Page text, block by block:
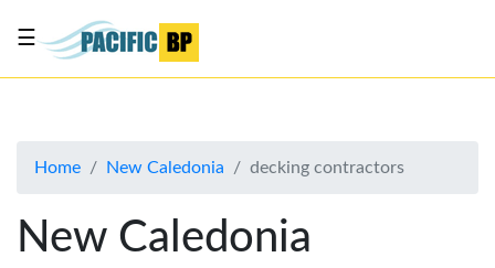
About
Advertise
☰
Home New Caledonia decking contractors
New Caledonia